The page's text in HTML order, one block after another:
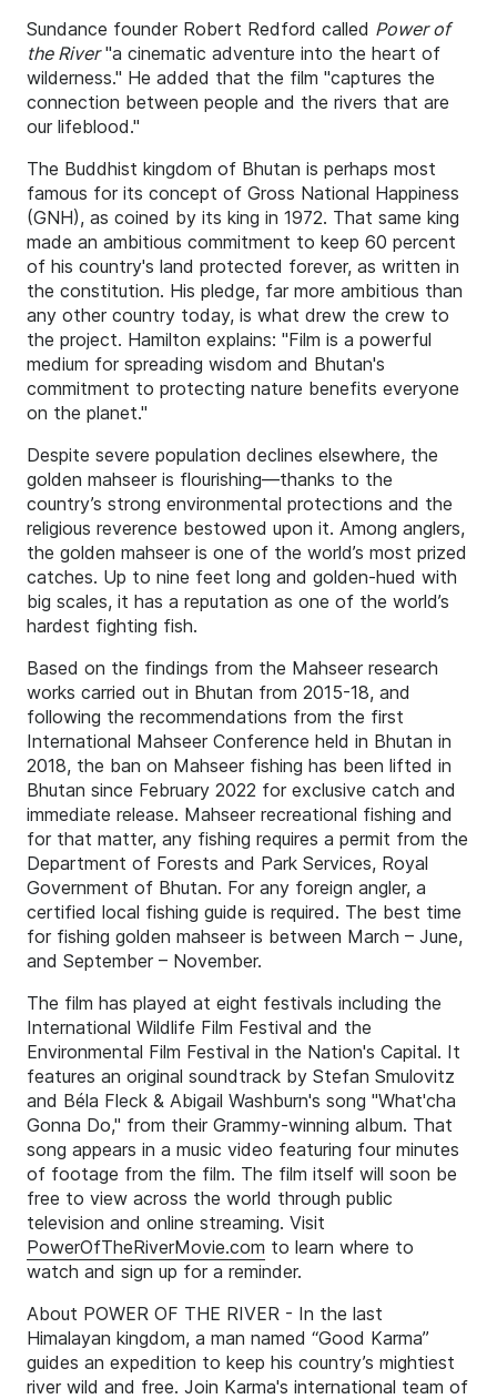
Sundance founder Robert Redford called Power of
the River"a cinematic adventure into the heart of
wilderness." He added that the film "captures the
connection between people and the rivers that are
our lifeblood."
The Buddhist kingdom of Bhutan is perhaps most
famous for its concept of Gross National Happiness
(GNH), as coined by its king in 1972. That same king
made an ambitious commitment to keep 60 percent
of his country's land protected forever, as written in
the constitution. His pledge, far more ambitious than
any other country today, is what drew the crew to
the project. Hamilton explains: "Film is a powerful
medium for spreading wisdom and Bhutan's
commitment to protecting nature benefits everyone
on the planet."
Despite severe population declines elsewhere, the
golden mahseer is flourishing—thanks to the
country’s strong environmental protections and the
religious reverence bestowed upon it. Among anglers,
the golden mahseer is one of the world’s most prized
catches. Up to nine feet long and golden-hued with
big scales, it has a reputation as one of the world’s
hardest fighting fish.
Based on the findings from the Mahseer research
works carried out in Bhutan from 2015-18, and
following the recommendations from the first
International Mahseer Conference held in Bhutan in
2018, the ban on Mahseer fishing has been lifted in
Bhutan since February 2022 for exclusive catch and
immediate release. Mahseer recreational fishing and
for that matter, any fishing requires a permit from the
Department of Forests and Park Services, Royal
Government of Bhutan. For any foreign angler, a
certified local fishing guide is required. The best time
for fishing golden mahseer is between March – June,
and September – November.
The film has played at eight festivals including the
International Wildlife Film Festival and the
Environmental Film Festival in the Nation's Capital. It
features an original soundtrack by Stefan Smulovitz
and Béla Fleck & Abigail Washburn's song "What'cha
Gonna Do," from their Grammy-winning album. That
song appears in a music video featuring four minutes
of footage from the film. The film itself will soon be
free to view across the world through public
television and online streaming. Visit
PowerOfTheRiverMovie.com to learn where to
watch and sign up for a reminder.
About POWER OF THE RIVER - In the last
Himalayan kingdom, a man named “Good Karma”
guides an expedition to keep his country’s mightiest
river wild and free. Join Karma's international team of